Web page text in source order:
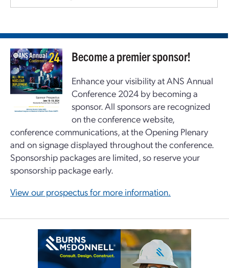
Become a premier sponsor!
Enhance your visibility at ANS Annual
Conference 2024 by becoming a
sponsor. All sponsors are recognized
on the conference website,
conference communications, at the Opening Plenary
and on signage displayed throughout the conference.
Sponsorship packages are limited, so reserve your
sponsorship package early.
View our prospectus for more information.